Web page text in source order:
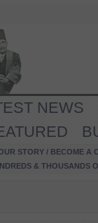
NEWS
STORY / BECOME A
& THOUSANDS